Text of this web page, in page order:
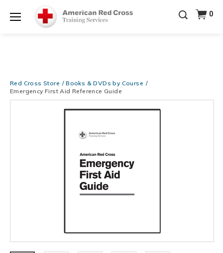
Be Ready When It Matters Most — 10% OFF on ALL
Training Supplies!Use Coupon CodeCPRTRAINING
at checkout!Shop Now >
0
Red Cross Store
Books & DVDs by Course
Emergency First Aid Reference Guide